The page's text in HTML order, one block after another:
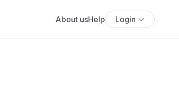
About usHelp Login